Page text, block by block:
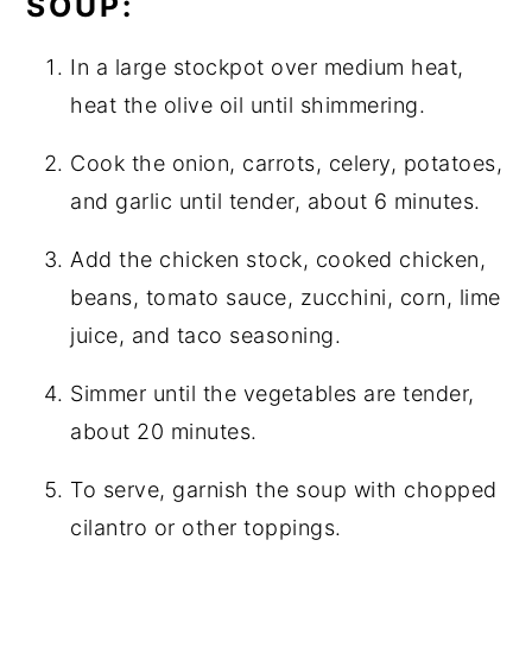
In a large stockpot over medium heat,
heat the olive oil until shimmering.
Cook the onion, carrots, celery, potatoes,
and garlic until tender, about 6 minutes.
Add the chicken stock, cooked chicken,
beans, tomato sauce, zucchini, corn, lime
juice, and taco seasoning.
Simmer until the vegetables are tender,
about 20 minutes.
To serve, garnish the soup with chopped
cilantro or other toppings.